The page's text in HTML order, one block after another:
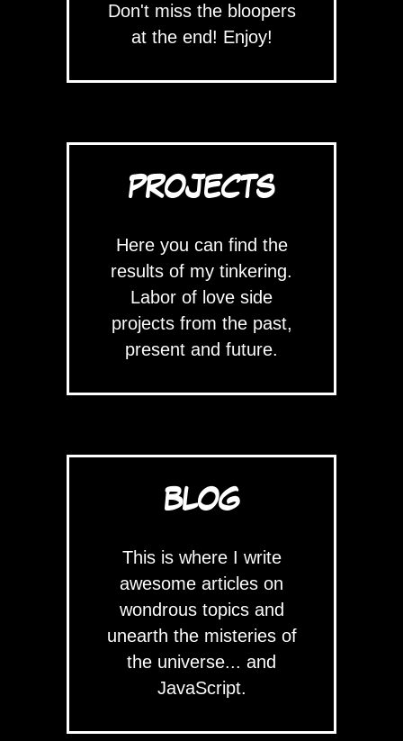
Don't miss the bloopers
at the end! Enjoy!
PROJECTS
Here you can find the
results of my tinkering.
Labor of love side
projects from the past,
present and future.
BLOG
This is where I write
awesome articles on
wondrous topics and
unearth the misteries of
the universe... and
JavaScript.